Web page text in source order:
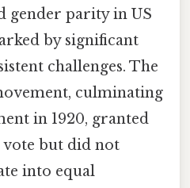
gender parity in US
by significant
challenges. The
culminating
in 1920, granted
but did not
into equal